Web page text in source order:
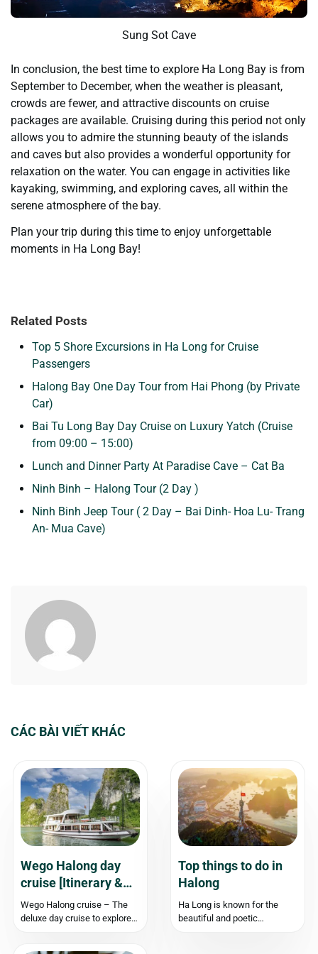
Sung Sot Cave
In conclusion, the best time to explore Ha Long Bay is from
September to December, when the weather is pleasant,
crowds are fewer, and attractive discounts on cruise
packages are available. Cruising during this period not only
allows you to admire the stunning beauty of the islands
and caves but also provides a wonderful opportunity for
relaxation on the water. You can engage in activities like
kayaking, swimming, and exploring caves, all within the
serene atmosphere of the bay.
Plan your trip during this time to enjoy unforgettable
moments in Ha Long Bay!
Related Posts
Top 5 Shore Excursions in Ha Long for Cruise
Passengers
Halong Bay One Day Tour from Hai Phong (by Private
Car)
Bai Tu Long Bay Day Cruise on Luxury Yatch (Cruise
from 09:00 – 15:00)
Lunch and Dinner Party At Paradise Cave – Cat Ba
Ninh Binh – Halong Tour (2 Day )
Ninh Binh Jeep Tour ( 2 Day – Bai Dinh- Hoa Lu- Trang
An- Mua Cave)
CÁC BÀI VIẾT KHÁC
Wego Halong day
cruise [Itinerary &
Experience]
Wego Halong cruise – The
deluxe day cruise to explore
Top things to do in
Halong
Ha Long is known for the
beautiful and poetic